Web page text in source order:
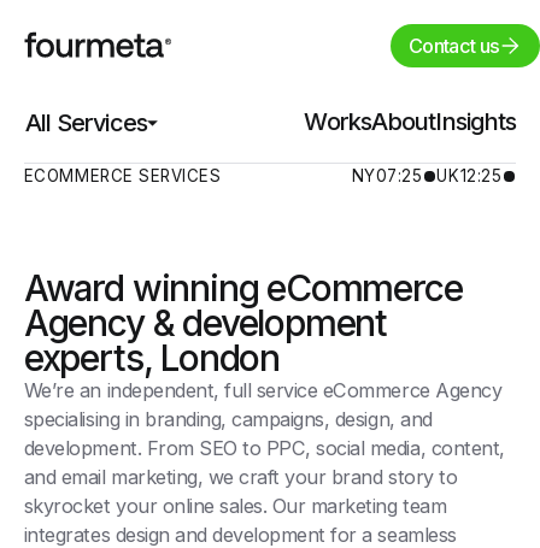
Contact us
All Services WorksAboutInsights
All Services WorksAboutInsights
ECOMMERCE SERVICES NY07:25 UK12:25
Award winning eCommerce
Agency & development
experts, London
We’re an independent, full service eCommerce Agency
specialising in branding, campaigns, design, and
development. From SEO to PPC, social media, content,
and email marketing, we craft your brand story to
skyrocket your online sales. Our marketing team
integrates design and development for a seamless